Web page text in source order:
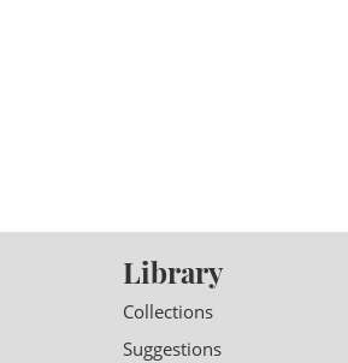
Library
Collections
Suggestions